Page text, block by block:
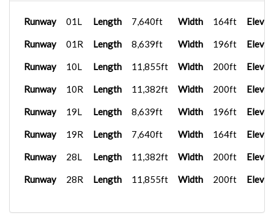
Runway 01L Length 7,640ft Width 164ft
Runway 01R Length 8,639ft Width 196ft
Runway 10L Length 11,855ft Width 200ft
Runway 10R Length 11,382ft Width 200ft
Runway 19L Length 8,639ft Width 196ft
Runway 19R Length 7,640ft Width 164ft
Runway 28L Length 11,382ft Width 200ft
Runway 28R Length 11,855ft Width 200ft